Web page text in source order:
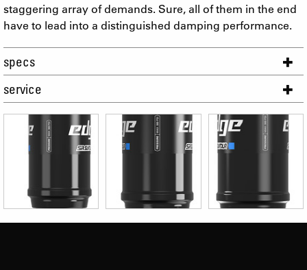
staggering array of demands. Sure, all of them in the end
have to lead into a distinguished damping performance.
specs
service